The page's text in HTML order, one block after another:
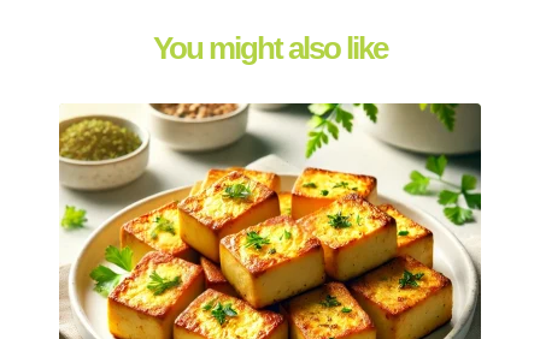
You might also like